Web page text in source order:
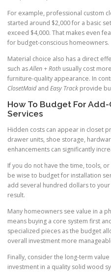
For example, professional custom
started around $2,000 for a basic
exceed $4,000. That makes even
for budget-conscious homeowners.
Material choice also has a direct
such asAllen + Roth usually cost
furniture-quality appearance. In
ClosetMaidand Easy Track provide
How To Budget For
Services
Hidden costs can appear in closet
drawer units, shoe storage,
enhancements can significantly
If you do not have the time, tools,
be wise to budget for installation
add several hundred dollars to
result.
Many homeowners see value in a
means buying a core system first
specialized pieces as the budget
overall investment more
Finally, consider the long-term
investment in a quality solid wood